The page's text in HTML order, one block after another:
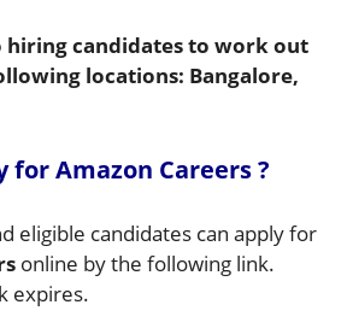
hiring candidates to work out
locations: Bangalore,
for Amazon Careers ?
eligible candidates can apply for
online by the following link.
expires.